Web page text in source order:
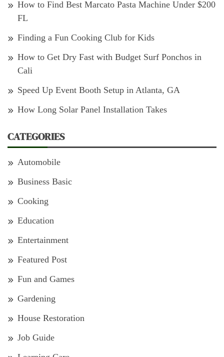
How to Find Best Marcato Pasta Machine Under $200
FL
Finding a Fun Cooking Club for Kids
How to Get Dry Fast with Budget Surf Ponchos in
Cali
Speed Up Event Booth Setup in Atlanta, GA
How Long Solar Panel Installation Takes
CATEGORIES
Automobile
Business Basic
Cooking
Education
Entertainment
Featured Post
Fun and Games
Gardening
House Restoration
Job Guide